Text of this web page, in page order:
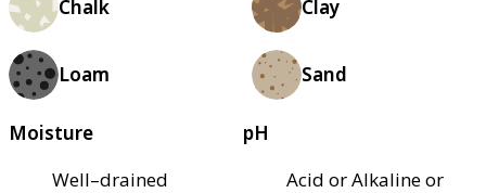
Chalk Clay
Loam Sand
Moisture
Well–drained
pH
Acid or Alkaline or